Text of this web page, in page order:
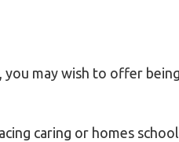
may wish to offer
caring or homes